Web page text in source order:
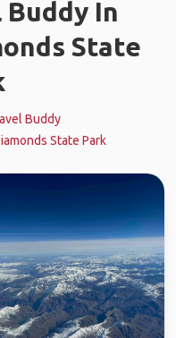
In
State
Buddy
State Park